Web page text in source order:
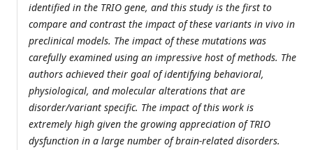
identified in the TRIO gene, and this study is the first to
compare and contrast the impact of these variants in vivo in
preclinical models. The impact of these mutations was
carefully examined using an impressive host of methods. The
authors achieved their goal of identifying behavioral,
physiological, and molecular alterations that are
disorder/variant specific. The impact of this work is
extremely high given the growing appreciation of TRIO
dysfunction in a large number of brain-related disorders.